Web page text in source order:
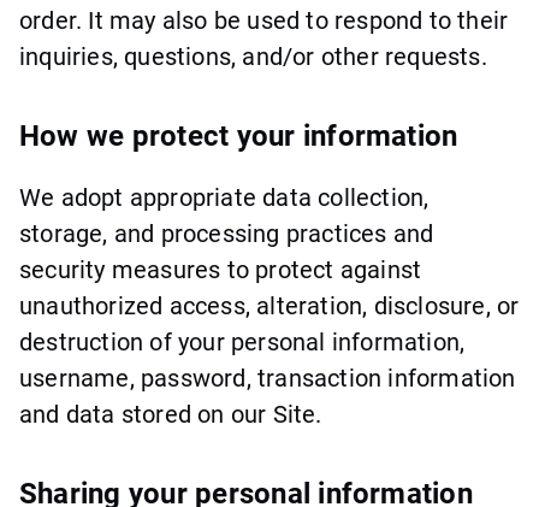
order. It may also be used to respond to their
inquiries, questions, and/or other requests.
How we protect your information
We adopt appropriate data collection,
storage, and processing practices and
security measures to protect against
unauthorized access, alteration, disclosure, or
destruction of your personal information,
username, password, transaction information
and data stored on our Site.
Sharing your personal information